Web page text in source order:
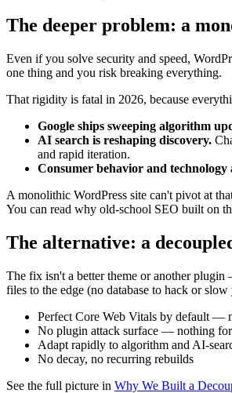
The deeper problem: a
Even if you solve security and speed,
one thing and you risk breaking everything.
That rigidity is fatal in 2026, because
Google ships sweeping algorithm
AI search is reshaping discovery.
and rapid iteration.
Consumer behavior and technology
A monolithic WordPress site can't pivot at
You can read why old-school SEO built on
The alternative: a
The fix isn't a better theme or another
files to the edge (no database to hack or
Perfect Core Web Vitals by default —
No plugin attack surface — nothing
Adapt rapidly to algorithm and AI-
No decay, no recurring rebuilds
See the full picture in Why We Built a